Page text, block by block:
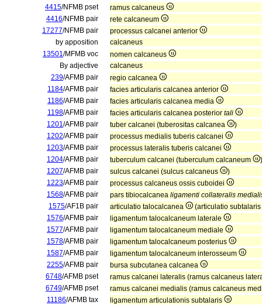
4415/NFMB pset
ramus calcaneus
4416/NFMB pair
rete calcaneum
17277/NFMB pair
processus calcanei anterior
by apposition
calcaneus
13501/MFMB voc
nomen calcaneus
By adjective
calcaneus
239/AFMB pair
regio calcanea
1184/AFMB pair
facies articularis calcanea anterior
1186/AFMB pair
facies articularis calcanea media
1198/AFMB pair facies articularis calcanea posterior tali
1201/AFMB pair tuber calcanei (tuberositas calcanea
)
1202/AFMB pair
processus medialis tuberis calcanei
1203/AFMB pair
processus lateralis tuberis calcanei
1204/AFMB pair tuberculum calcanei (tuberculum calcaneum
)
1207/AFMB pair sulcus calcanei (sulcus calcaneus
)
1223/AFMB pair
processus calcaneus ossis cuboidei
1568/AFMB pair pars tibiocalcanea ligamenti collateralis
1575/AF1B pair articulatio talocalcanea
(articulatio subtalaris
1576/AFMB pair
ligamentum talocalcaneum laterale
1577/AFMB pair
ligamentum talocalcaneum mediale
1578/AFMB pair
ligamentum talocalcaneum posterius
1587/AFMB pair
ligamentum talocalcaneum interosseum
2255/AFMB pair
bursa subcutanea calcanea
6748/AFMB pset
ramus calcanei lateralis (ramus calcaneus
6749/AFMB pset
ramus calcanei medialis (ramus calcaneus
11186/AFMB tax
ligamentum articulationis subtalaris